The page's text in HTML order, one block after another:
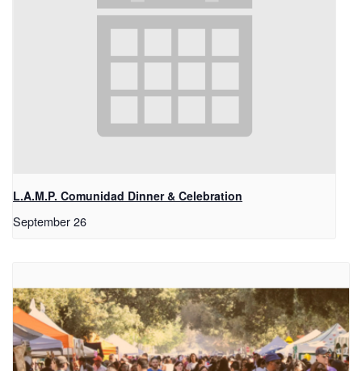
L.A.M.P. Comunidad Dinner & Celebration
September 26